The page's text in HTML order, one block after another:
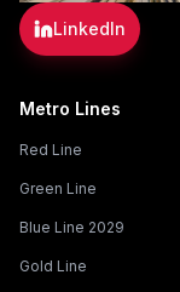
LinkedIn
Metro Lines
Red Line
Green Line
Blue Line 2029
Gold Line